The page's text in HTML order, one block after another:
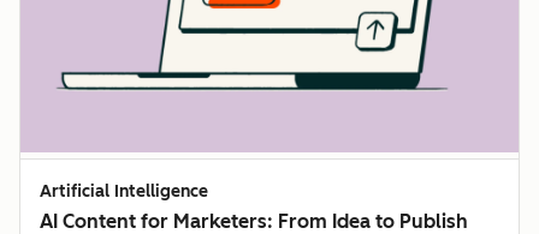
Artificial Intelligence
AI Content for Marketers: From Idea to Publish